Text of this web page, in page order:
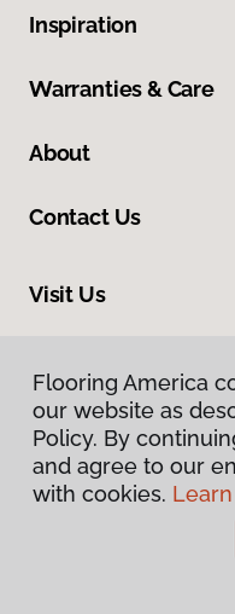
Inspiration
Warranties & Care
About
Contact Us
Visit Us
Flooring
Flooring America
our website as
Policy. By
and agree to our
with cookies.